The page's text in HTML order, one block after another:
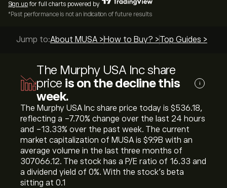
Sign up for full charts powered by
*Past performance is not an indication of future results
Jump to:About MUSA > How to Buy? >Top Guides >
The Murphy USA Inc share
price is on the decline this
week.
i
The Murphy USA Inc share price today is ‎$‎536.18,
reflecting a ‎-7.70‎% change over the last 24 hours
and ‎-13.33‎% over the past week. The current
market capitalization of MUSA is ‎$‎9.9B with an
average volume in the last three months of
307066.12. The stock has a P/E ratio of 16.33 and
a dividend yield of 0%. With the stock’s beta
sitting at 0.1